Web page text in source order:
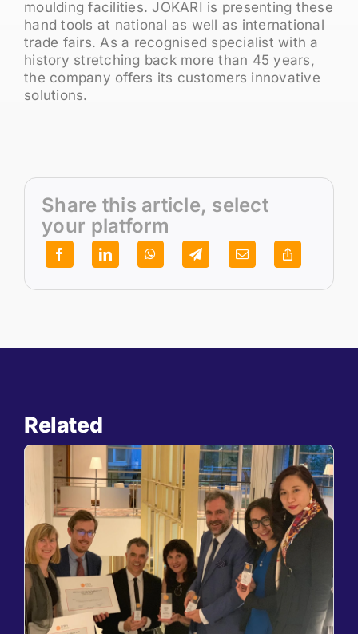
moulding facilities. JOKARI is presenting these
hand tools at national as well as international
trade fairs. As a recognised specialist with a
history stretching back more than 45 years,
the company offers its customers innovative
solutions.
Share this article, select
your platform
Related